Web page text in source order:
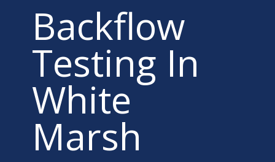
Backflow
Testing In
White
Marsh